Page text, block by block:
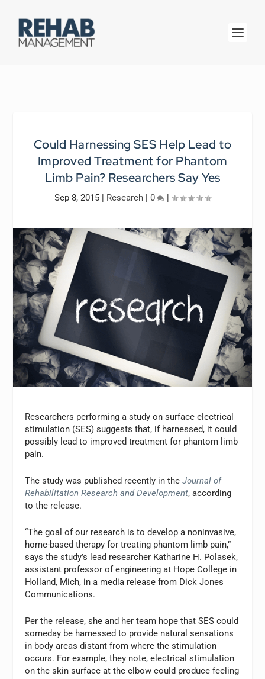
Could Harnessing SES Help Lead to
Improved Treatment for Phantom
Limb Pain? Researchers Say Yes
Sep 8, 2015 | Research | 0 |
Researchers performing a study on surface electrical
stimulation (SES) suggests that, if harnessed, it could
possibly lead to improved treatment for phantom limb
pain.
The study was published recently in theJournal of
Rehabilitation Research and Development, according
to the release.
“The goal of our research is to develop a noninvasive,
home-based therapy for treating phantom limb pain,”
says the study’s lead researcher Katharine H. Polasek,
assistant professor of engineering at Hope College in
Holland, Mich, in a media release from Dick Jones
Communications.
Per the release, she and her team hope that SES could
someday be harnessed to provide natural sensations
in body areas distant from where the stimulation
occurs. For example, they note, electrical stimulation
on the skin surface at the elbow could produce feeling